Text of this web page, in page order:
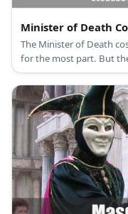
Minister of Death
The Minister of Death
for the most part. But
your acting!